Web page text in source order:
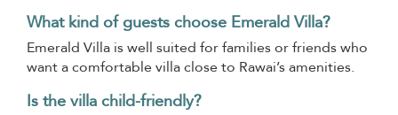
What kind of guests choose Emerald Villa?
Emerald Villa is well suited for families or friends who
want a comfortable villa close to Rawai’s amenities.
Is the villa child-friendly?